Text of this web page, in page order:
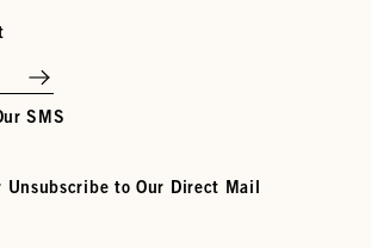
SMS
Unsubscribe to Our Direct Mail